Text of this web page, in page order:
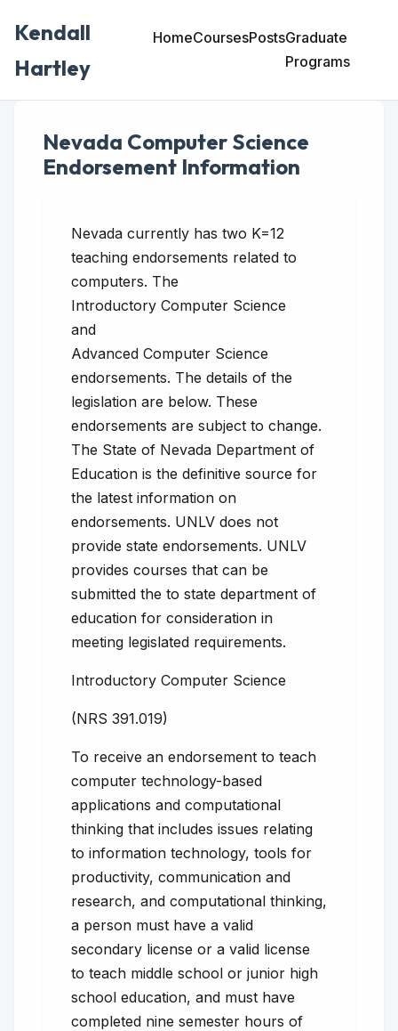
Kendall
Hartley
HomeCoursesPostsGraduate
Programs
Nevada Computer Science
Endorsement Information
Nevada currently has two K=12
teaching endorsements related to
computers. The
Introductory Computer Science
and
Advanced Computer Science
endorsements. The details of the
legislation are below. These
endorsements are subject to change.
The State of Nevada Department of
Education is the definitive source for
the latest information on
endorsements. UNLV does not
provide state endorsements. UNLV
provides courses that can be
submitted the to state department of
education for consideration in
meeting legislated requirements.
Introductory Computer Science
(NRS 391.019)
To receive an endorsement to teach
computer technology-based
applications and computational
thinking that includes issues relating
to information technology, tools for
productivity, communication and
research, and computational thinking,
a person must have a valid
secondary license or a valid license
to teach middle school or junior high
school education, and must have
completed nine semester hours of